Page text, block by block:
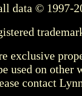
data © 1997-
exclusive
used on other
contact